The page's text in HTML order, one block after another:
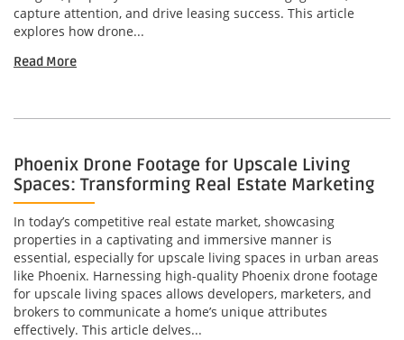
capture attention, and drive leasing success. This article
explores how drone...
Read More
Phoenix Drone Footage for Upscale Living
Spaces: Transforming Real Estate Marketing
In today’s competitive real estate market, showcasing
properties in a captivating and immersive manner is
essential, especially for upscale living spaces in urban areas
like Phoenix. Harnessing high-quality Phoenix drone footage
for upscale living spaces allows developers, marketers, and
brokers to communicate a home’s unique attributes
effectively. This article delves...